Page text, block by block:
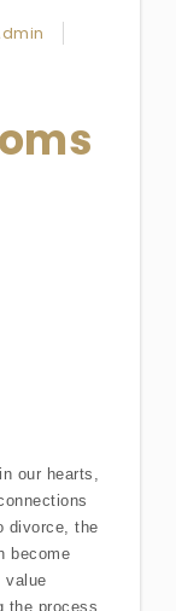
our hearts,
divorce, the
become
value
the process